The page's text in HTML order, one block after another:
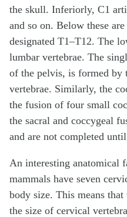
the skull. Inferiorly, C1
and so on. Below these
designated T1–T12. The
lumbar vertebrae. The
of the pelvis, is formed by
vertebrae. Similarly, the
the fusion of four small
the sacral and coccygeal
and are not completed
An interesting anatomical
mammals have seven
body size. This means
the size of cervical